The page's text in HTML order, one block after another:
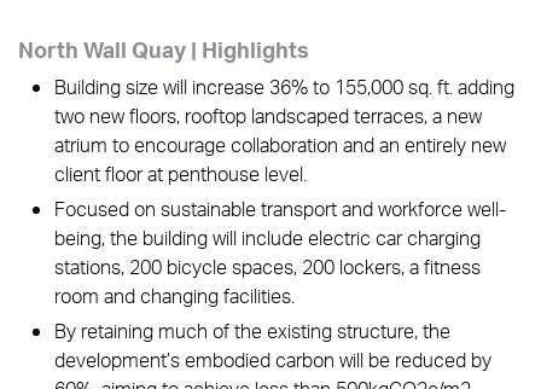
North Wall Quay | Highlights
Building size will increase 36% to 155,000 sq. ft. adding
two new floors, rooftop landscaped terraces, a new
atrium to encourage collaboration and an entirely new
client floor at penthouse level.
Focused on sustainable transport and workforce well-
being, the building will include electric car charging
stations, 200 bicycle spaces, 200 lockers, a fitness
room and changing facilities.
By retaining much of the existing structure, the
development’s embodied carbon will be reduced by